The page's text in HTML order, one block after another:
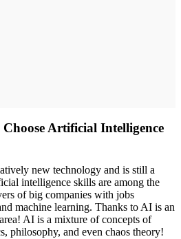
Artificial Intelligence
new technology and is still a
intelligence skills are among the
of big companies with jobs
machine learning. Thanks to AI is an
AI is a mixture of concepts of
philosophy, and even chaos theory!